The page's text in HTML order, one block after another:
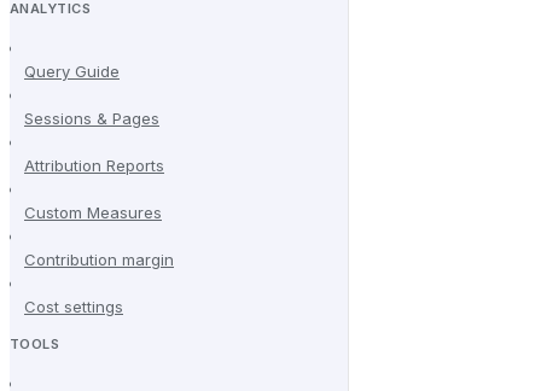
ANALYTICS
Query Guide
Sessions & Pages
Attribution Reports
Custom Measures
Contribution margin
Cost settings
TOOLS